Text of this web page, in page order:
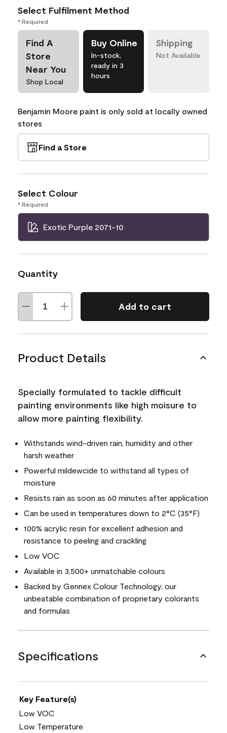
Select Fulfilment Method
* Required
Find A
Store
Near You
Shop Local
Buy Online
In-stock,
ready in 3
hours
Shipping
Not Available
Benjamin Moore paint is only sold at locally owned
stores
Find a Store
Select Colour
* Required
Exotic Purple 2071-10
Quantity
Add to cart
Product Details
Specially formulated to tackle difficult
painting environments like high moisure to
allow more painting flexibility.
Withstands wind-driven rain, humidity and other
harsh weather
Powerful mildewcide to withstand all types of
moisture
Resists rain as soon as 60 minutes after application
Can be used in temperatures down to 2°C (35°F)
100% acrylic resin for excellent adhesion and
resistance to peeling and crackling
Low VOC
Available in 3,500+ unmatchable colours
Backed by Gennex Colour Technology, our
unbeatable combination of proprietary colorants
and formulas
Specifications
Key Feature(s)
Low VOC
Low Temperature